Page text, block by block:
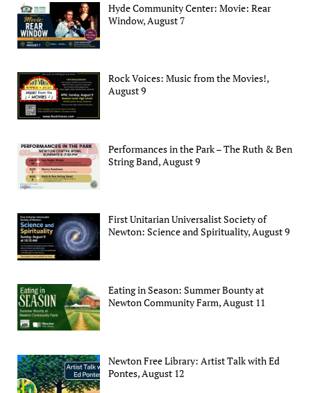
Hyde Community Center: Movie: Rear
Window, August 7
Rock Voices: Music from the Movies!,
August 9
Performances in the Park – The Ruth & Ben
String Band, August 9
First Unitarian Universalist Society of
Newton: Science and Spirituality, August 9
Eating in Season: Summer Bounty at
Newton Community Farm, August 11
Newton Free Library: Artist Talk with Ed
Pontes, August 12